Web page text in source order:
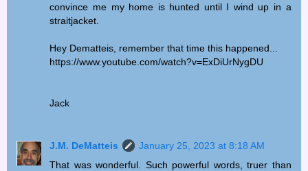
convince me my home is hunted until I wind up in a
straitjacket.
Hey Dematteis, remember that time this happened...
https://www.youtube.com/watch?v=ExDiUrNygDU
Jack
J.M. DeMatteis
January 25, 2023 at 8:18 AM
That was wonderful. Such powerful words, truer than